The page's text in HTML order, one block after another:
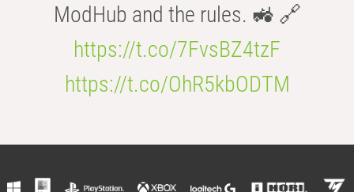
ModHub and the rules. 🚜 🔗
https://t.co/7FvsBZ4tzF
https://t.co/OhR5kbODTM